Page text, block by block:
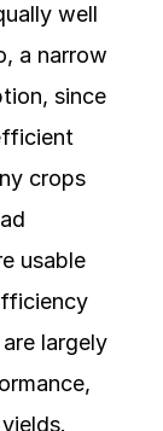
well
a narrow
since
crops
usable
largely